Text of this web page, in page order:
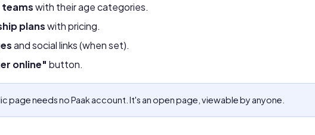
teamswith their age categories.
planswith pricing.
and social links (when set).
online" button.
page needs no Paak account. It's an open page, viewable by anyone.